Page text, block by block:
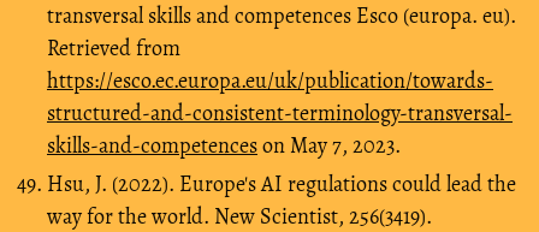
transversal skills and competences Esco (europa. eu).
Retrieved from
https://esco.ec.europa.eu/uk/publication/towards-
structured-and-consistent-terminology-transversal-
skills-and-competenceson May 7, 2023.
Hsu, J. (2022). Europe's AI regulations could lead the
way for the world. New Scientist, 256(3419).